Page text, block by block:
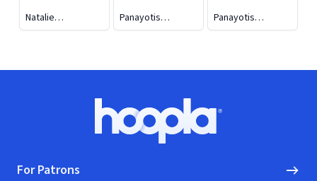
Natalie
Tsaldarakis
Panayotis
Archontides
Panayotis
Archontides
Hoopla logo, Go to homepage
For Patrons